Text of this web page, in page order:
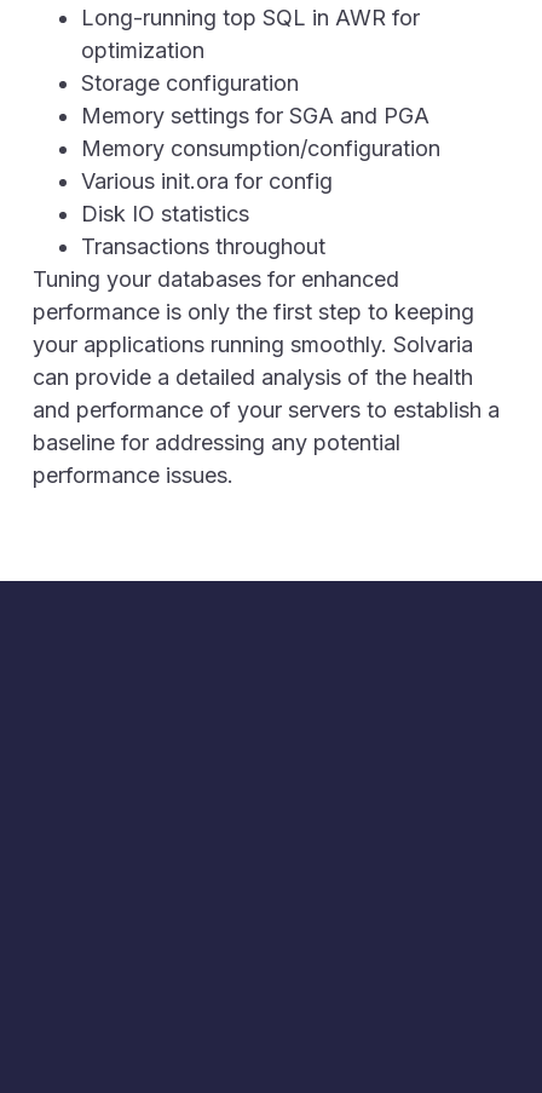
Long-running top SQL in AWR for
optimization
Storage configuration
Memory settings for SGA and PGA
Memory consumption/configuration
Various init.ora for config
Disk IO statistics
Transactions throughout
Tuning your databases for enhanced
performance is only the first step to keeping
your applications running smoothly. Solvaria
can provide a detailed analysis of the health
and performance of your servers to establish a
baseline for addressing any potential
performance issues.